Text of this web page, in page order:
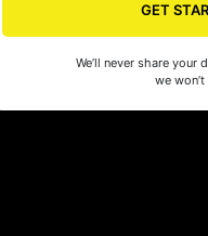
WhizSeed's compliance
us on the right side of the
- Sonam Malhotra
GET
We’ll never share
we